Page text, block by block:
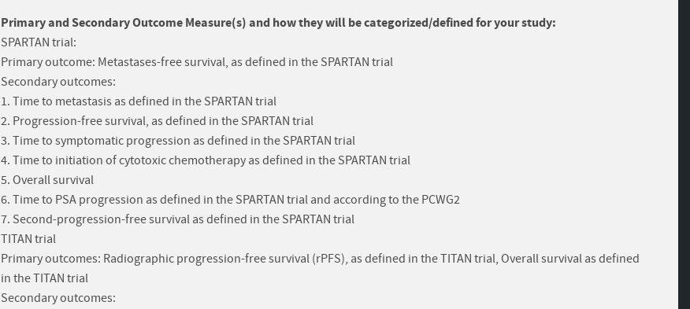
Primary and Secondary Outcome Measure(s) and how they will be categorized/defined for your study:
SPARTAN trial:
Primary outcome: Metastases-free survival, as defined in the SPARTAN trial
Secondary outcomes:
1. Time to metastasis as defined in the SPARTAN trial
2. Progression-free survival, as defined in the SPARTAN trial
3. Time to symptomatic progression as defined in the SPARTAN trial
4. Time to initiation of cytotoxic chemotherapy as defined in the SPARTAN trial
5. Overall survival
6. Time to PSA progression as defined in the SPARTAN trial and according to the PCWG2
7. Second-progression-free survival as defined in the SPARTAN trial
TITAN trial
Primary outcomes: Radiographic progression-free survival (rPFS), as defined in the TITAN trial, Overall survival as defined
in the TITAN trial
Secondary outcomes: